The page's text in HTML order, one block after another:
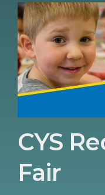
CYS
Fair